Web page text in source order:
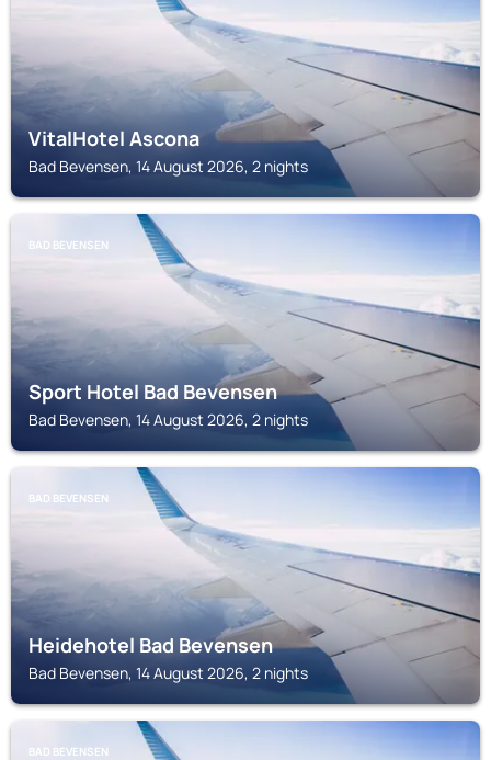
VitalHotel Ascona
Bad Bevensen, 14 August 2026, 2 nights
BAD BEVENSEN
Sport Hotel Bad Bevensen
Bad Bevensen, 14 August 2026, 2 nights
BAD BEVENSEN
Heidehotel Bad Bevensen
Bad Bevensen, 14 August 2026, 2 nights
BAD BEVENSEN